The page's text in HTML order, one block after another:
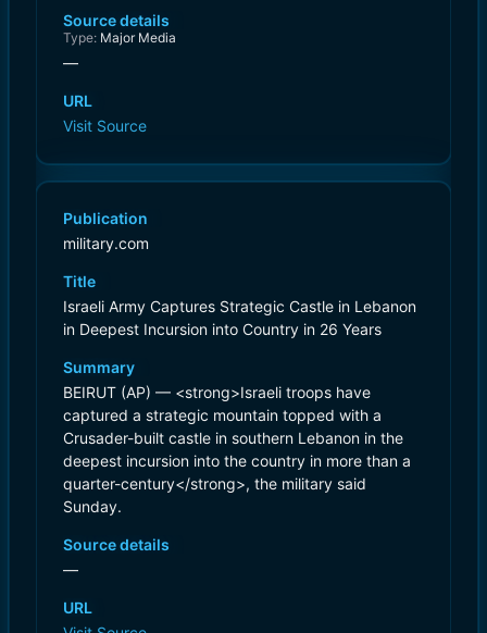
Source details
Type: Major Media
—
URL
Visit Source
Publication
military.com
Title
Israeli Army Captures Strategic Castle in Lebanon
in Deepest Incursion into Country in 26 Years
Summary
BEIRUT (AP) — <strong>Israeli troops have
captured a strategic mountain topped with a
Crusader-built castle in southern Lebanon in the
deepest incursion into the country in more than a
quarter-century</strong>, the military said
Sunday.
Source details
—
URL